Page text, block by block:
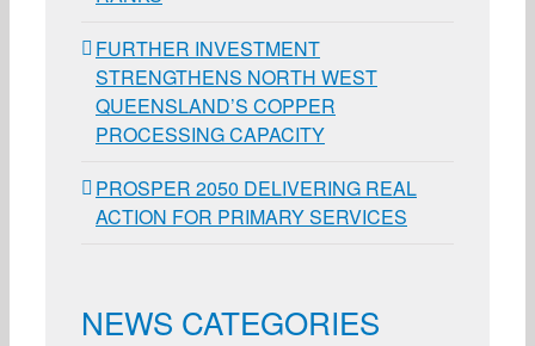
FURTHER INVESTMENT
STRENGTHENS NORTH WEST
QUEENSLAND’S COPPER
PROCESSING CAPACITY
PROSPER 2050 DELIVERING REAL
ACTION FOR PRIMARY SERVICES
NEWS CATEGORIES